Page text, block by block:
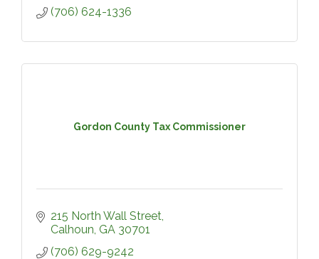
(706) 624-1336
Gordon County Tax Commissioner
215 North Wall Street
Calhoun GA 30701
(706) 629-9242